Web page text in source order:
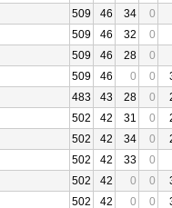
509 46 34
0
509 46 32
0
509 46 28
0
509 46 0 0
483 43 28 0
502 42 31 0
502 42 34 0
502 42 33
0
502 42 0 0
502 42 0 0